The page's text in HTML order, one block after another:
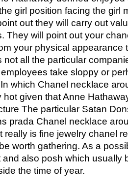
girl position facing the girl
out they will carry out
They will point out your
your physical appearance
not all the particular
take sloppy or
which Chanel necklace
hot given that Anne
The particular Satan
prada Chanel necklace
really is fine jewelry chanel
worth gathering. As a
and also posh which usually
the time of year.